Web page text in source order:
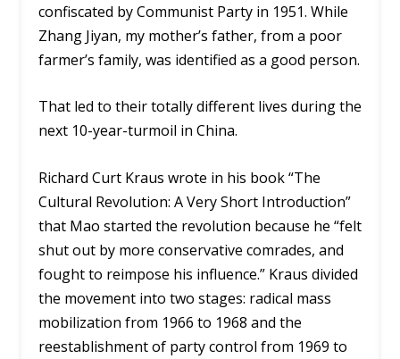
confiscated by Communist Party in 1951. While
Zhang Jiyan, my mother’s father, from a poor
farmer’s family, was identified as a good person.
That led to their totally different lives during the
next 10-year-turmoil in China.
Richard Curt Kraus wrote in his book “The
Cultural Revolution: A Very Short Introduction”
that Mao started the revolution because he “felt
shut out by more conservative comrades, and
fought to reimpose his influence.” Kraus divided
the movement into two stages: radical mass
mobilization from 1966 to 1968 and the
reestablishment of party control from 1969 to